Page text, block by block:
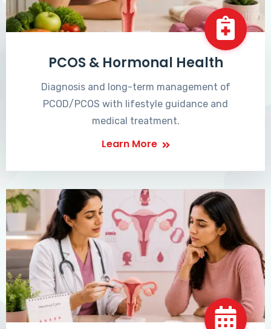
PCOS & Hormonal Health
Diagnosis and long-term management of
PCOD/PCOS with lifestyle guidance and
medical treatment.
Learn More